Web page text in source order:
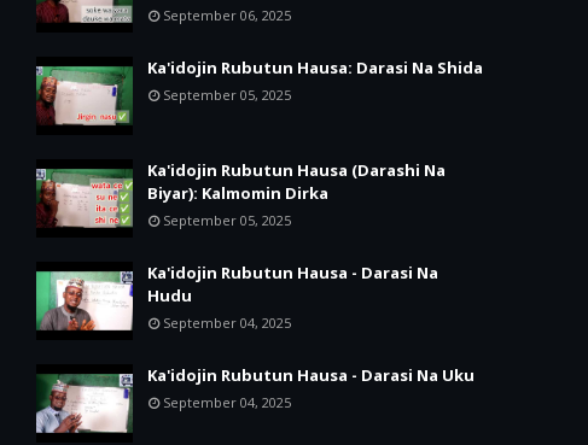
September 06, 2025
Ka'idojin Rubutun Hausa: Darasi Na Shida
September 05, 2025
Ka'idojin Rubutun Hausa (Darashi Na
Biyar): Kalmomin Dirka
September 05, 2025
Ka'idojin Rubutun Hausa - Darasi Na
Hudu
September 04, 2025
Ka'idojin Rubutun Hausa - Darasi Na Uku
September 04, 2025